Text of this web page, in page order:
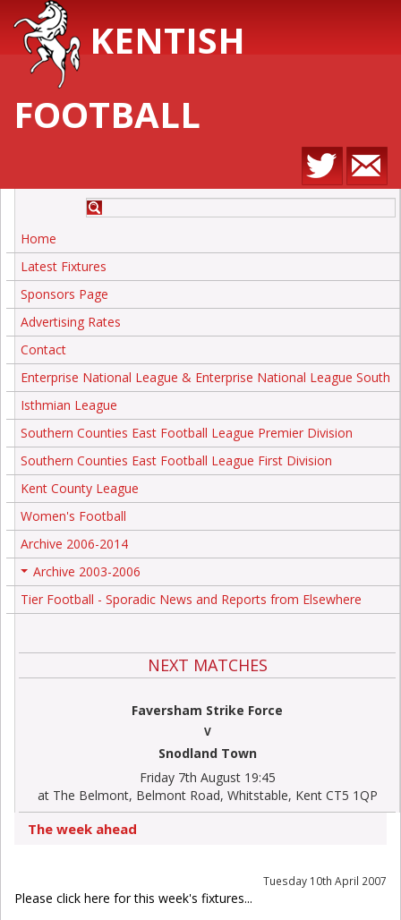
KENTISH
FOOTBALL
Home
Latest Fixtures
Sponsors Page
Advertising Rates
Contact
Enterprise National League & Enterprise National League South
Isthmian League
Southern Counties East Football League Premier Division
Southern Counties East Football League First Division
Kent County League
Women's Football
Archive 2006-2014
Archive 2003-2006
Tier Football - Sporadic News and Reports from Elsewhere
NEXT MATCHES
Faversham Strike Force
V
Snodland Town
Friday 7th August 19:45
at The Belmont, Belmont Road, Whitstable, Kent CT5 1QP
The week ahead
Tuesday 10th April 2007
Please click here for this week's fixtures...